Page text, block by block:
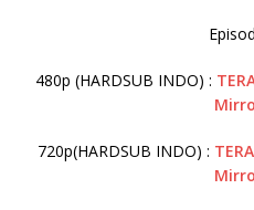
480p (HARDSUB INDO) :
720p(HARDSUB INDO) :